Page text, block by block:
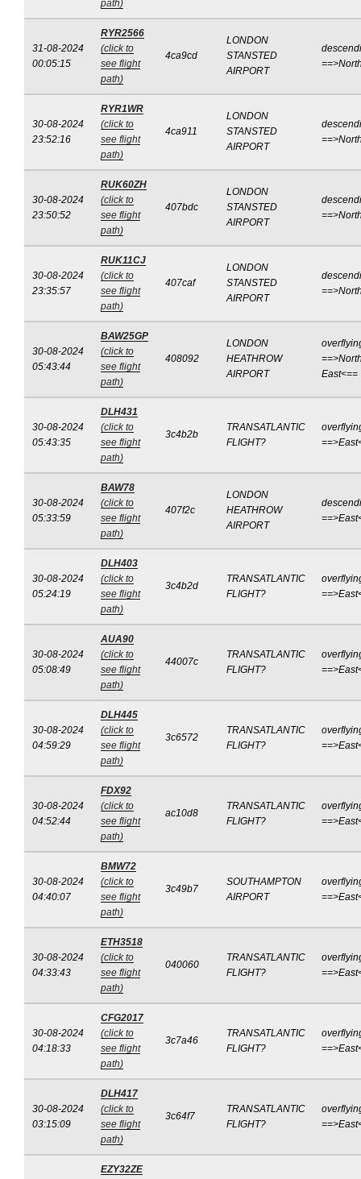
path)
31-08-2024
00:05:15
RYR2566
(click to
see flight
path)
4ca9cd
LONDON
STANSTED
AIRPORT
30-08-2024
23:52:16
RYR1WR
(click to
see flight
path)
4ca911
LONDON
STANSTED
AIRPORT
30-08-2024
23:50:52
RUK60ZH
(click to
see flight
path)
407bdc
LONDON
STANSTED
AIRPORT
30-08-2024
23:35:57
RUK11CJ
(click to
see flight
path)
407caf
LONDON
STANSTED
AIRPORT
30-08-2024
05:43:44
BAW25GP
(click to
see flight
path)
408092
LONDON
HEATHROW
AIRPORT
East<==
30-08-2024
05:43:35
DLH431
(click to
see flight
path)
3c4b2b
TRANSATLANTIC
FLIGHT?
30-08-2024
05:33:59
BAW78
(click to
see flight
path)
407f2c
LONDON
HEATHROW
AIRPORT
30-08-2024
05:24:19
DLH403
(click to
see flight
path)
3c4b2d
TRANSATLANTIC
FLIGHT?
30-08-2024
05:08:49
AUA90
(click to
see flight
path)
44007c
TRANSATLANTIC
FLIGHT?
30-08-2024
04:59:29
DLH445
(click to
see flight
path)
3c6572
TRANSATLANTIC
FLIGHT?
30-08-2024
04:52:44
FDX92
(click to
see flight
path)
ac10d8
TRANSATLANTIC
FLIGHT?
30-08-2024
04:40:07
BMW72
(click to
see flight
path)
3c49b7
SOUTHAMPTON
AIRPORT
30-08-2024
04:33:43
ETH3518
(click to
see flight
path)
040060
TRANSATLANTIC
FLIGHT?
30-08-2024
04:18:33
CFG2017
(click to
see flight
path)
3c7a46
TRANSATLANTIC
FLIGHT?
30-08-2024
03:15:09
DLH417
(click to
see flight
path)
3c64f7
TRANSATLANTIC
FLIGHT?
EZY32ZE